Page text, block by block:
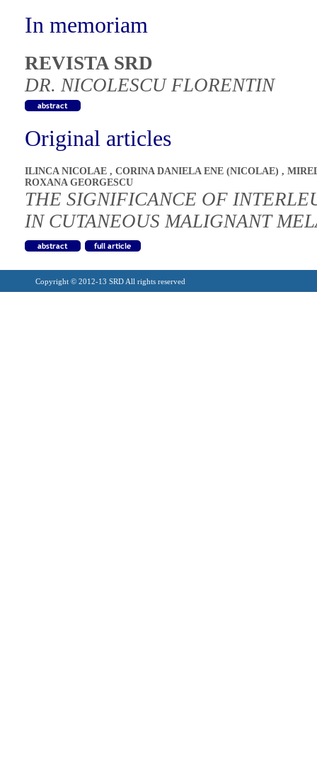
In memoriam
REVISTA SRD
DR. NICOLESCU FLORENTIN
Original articles
ILINCA NICOLAE , CORINA DANIELA ENE (NICOLAE) ,
ROXANA GEORGESCU
THE SIGNIFICANCE OF
IN CUTANEOUS MALIGNANT
Copyright © 2012-13 SRD All rights reserved